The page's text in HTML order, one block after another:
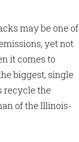
may be one of
yet not
it comes to
biggest, single
recycle the
of the Illinois-